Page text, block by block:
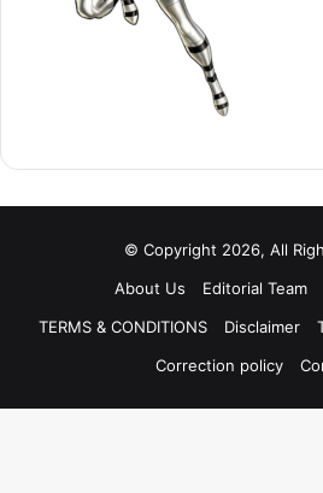
© Copyright 2026, All
About Us
Editorial Team
TERMS & CONDITIONS
Disclaimer
Correction policy